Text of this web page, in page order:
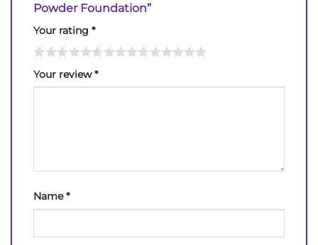
Powder Foundation”
Your rating *
Your review*
Name*